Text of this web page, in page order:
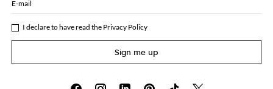
E-mail
I declare to have read the Privacy Policy
Sign me up